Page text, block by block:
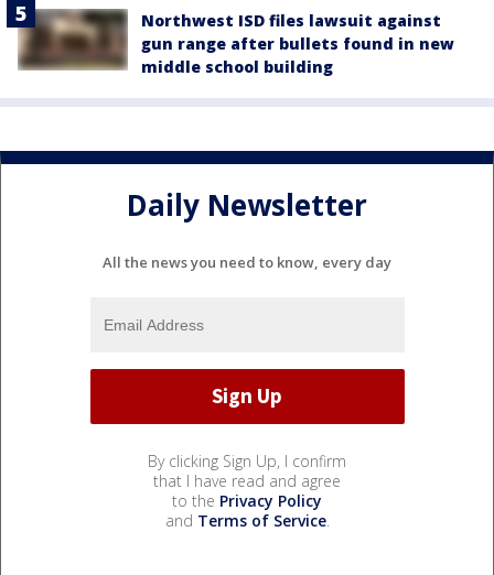
Northwest ISD files lawsuit against
gun range after bullets found in new
middle school building
Daily Newsletter
All the news you need to know, every day
By clicking Sign Up, I confirm
that I have read and agree
to the Privacy Policy
and Terms of Service.